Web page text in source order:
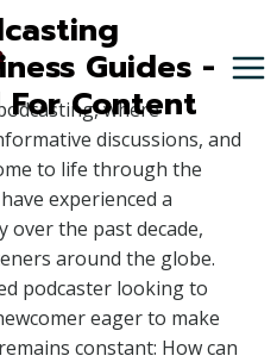
Guides -
For Content
where
discussions, and
to life through the
experienced a
the past decade,
around the globe.
podcaster looking to
eager to make
constant: How can